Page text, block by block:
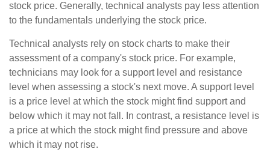
stock price. Generally, technical analysts pay less attention
to the fundamentals underlying the stock price.
Technical analysts rely on stock charts to make their
assessment of a company's stock price. For example,
technicians may look for a support level and resistance
level when assessing a stock's next move. A support level
is a price level at which the stock might find support and
below which it may not fall. In contrast, a resistance level is
a price at which the stock might find pressure and above
which it may not rise.